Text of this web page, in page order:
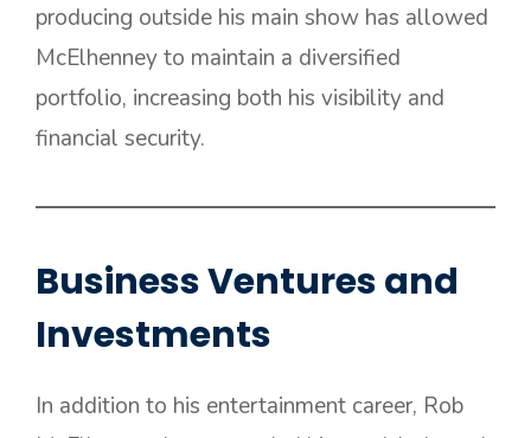
producing outside his main show has allowed
McElhenney to maintain a diversified
portfolio, increasing both his visibility and
financial security.
Business Ventures and
Investments
In addition to his entertainment career, Rob